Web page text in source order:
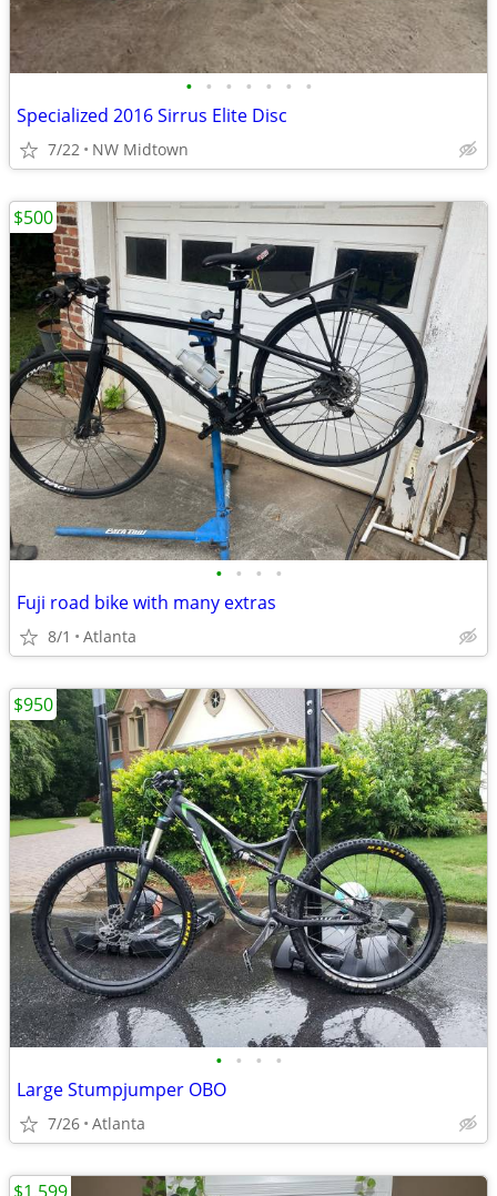
• • • • • • •
Specialized 2016 Sirrus Elite Disc
7/22 NW Midtown
• • • •
Fuji road bike with many extras
8/1 Atlanta
$500
• • • •
Large Stumpjumper OBO
7/26 Atlanta
$950